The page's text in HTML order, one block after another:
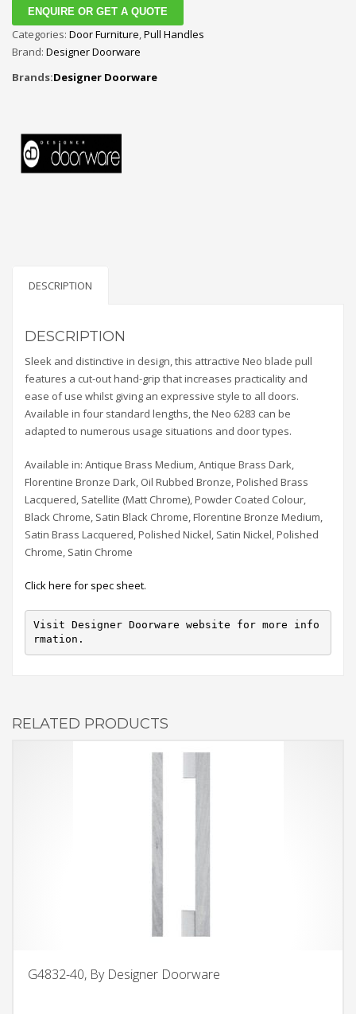
ENQUIRE OR GET A QUOTE
Categories: Door Furniture,Pull Handles
Brand: Designer Doorware
Brands:Designer Doorware
DESCRIPTION
DESCRIPTION
Sleek and distinctive in design, this attractive Neo blade pull
features a cut-out hand-grip that increases practicality and
ease of use whilst giving an expressive style to all doors.
Available in four standard lengths, the Neo 6283 can be
adapted to numerous usage situations and door types.
Available in: Antique Brass Medium, Antique Brass Dark,
Florentine Bronze Dark, Oil Rubbed Bronze, Polished Brass
Lacquered, Satellite (Matt Chrome), Powder Coated Colour,
Black Chrome, Satin Black Chrome, Florentine Bronze Medium,
Satin Brass Lacquered, Polished Nickel, Satin Nickel, Polished
Chrome, Satin Chrome
Click here for spec sheet.
Visit Designer Doorware website for more info
rmation.
RELATED PRODUCTS
G4832-40, By Designer Doorware